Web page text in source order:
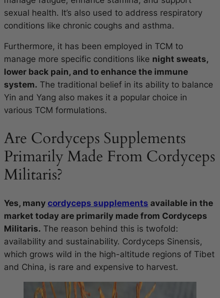
sexual health. It’s also used to address respiratory
conditions like chronic coughs and asthma.
Furthermore, it has been employed in TCM to
manage more specific conditions like night sweats,
lower back pain, and to enhance the immune
system. The traditional belief in its ability to balance
Yin and Yang also makes it a popular choice in
various TCM formulations.
Are Cordyceps Supplements
Primarily Made From Cordyceps
Militaris?
Yes, many cordyceps supplements available in the
market today are primarily made from Cordyceps
Militaris. The reason behind this is twofold:
availability and sustainability. Cordyceps Sinensis,
which grows wild in the high-altitude regions of Tibet
and China, is rare and expensive to harvest.